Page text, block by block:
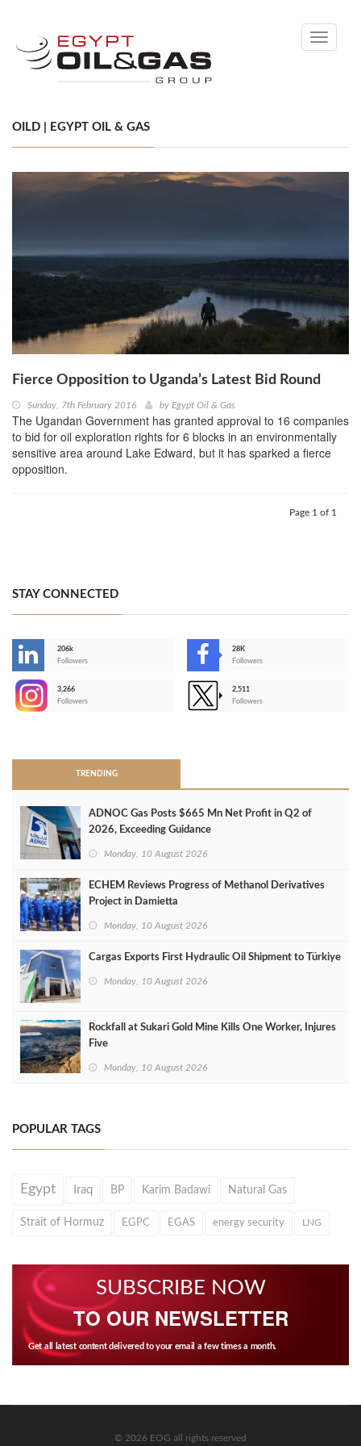
Toggle
OILD | EGYPT OIL & GAS
Fierce Opposition to Uganda’s Latest Bid Round
Sunday, 7th February 2016 by Egypt Oil & Gas
The Ugandan Government has granted approval to 16 companies
to bid for oil exploration rights for 6 blocks in an environmentally
sensitive area around Lake Edward, but it has sparked a fierce
opposition.
Page 1 of 1
STAY CONNECTED
206k
Followers
28K
Followers
3,266
Followers
2,511
Followers
TRENDING
ADNOC Gas Posts $665 Mn Net Profit in Q2 of
2026, Exceeding Guidance
Monday, 10 August 2026
ECHEM Reviews Progress of Methanol Derivatives
Project in Damietta
Monday, 10 August 2026
Cargas Exports First Hydraulic Oil Shipment to Türkiye
Monday, 10 August 2026
Rockfall at Sukari Gold Mine Kills One Worker, Injures
Five
Monday, 10 August 2026
POPULAR TAGS
Egypt Iraq BP Karim Badawi Natural Gas
Strait of Hormuz EGPC EGAS energy security LNG
SUBSCRIBE NOW
TO OUR NEWSLETTER
Get all latest content delivered to your email a few times a month.
© 2026 EOG all rights reserved